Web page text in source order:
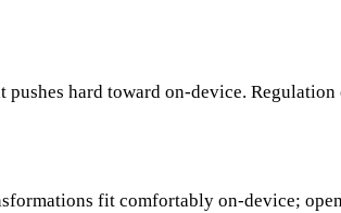
hard toward on-device.
fit comfortably on-device;